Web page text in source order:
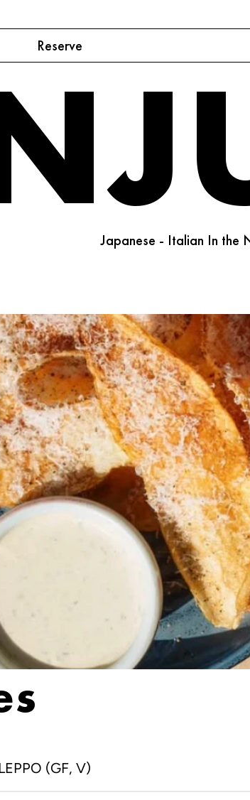
Reserve
Japanese - Italian In the
(GF, V)
Minneapolis,
TIME